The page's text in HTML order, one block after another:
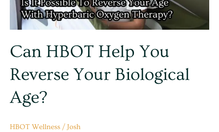
Can HBOT Help You
Reverse Your Biological
Age?
HBOT Wellness / Josh
Age?